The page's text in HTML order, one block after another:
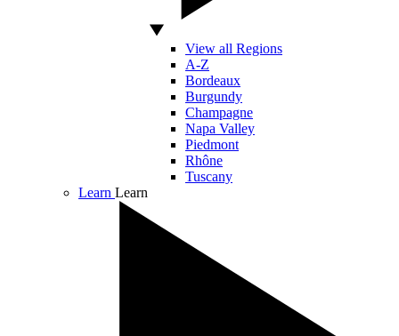
View all Regions
A-Z
Bordeaux
Burgundy
Champagne
Napa Valley
Piedmont
Rhône
Tuscany
Learn Learn